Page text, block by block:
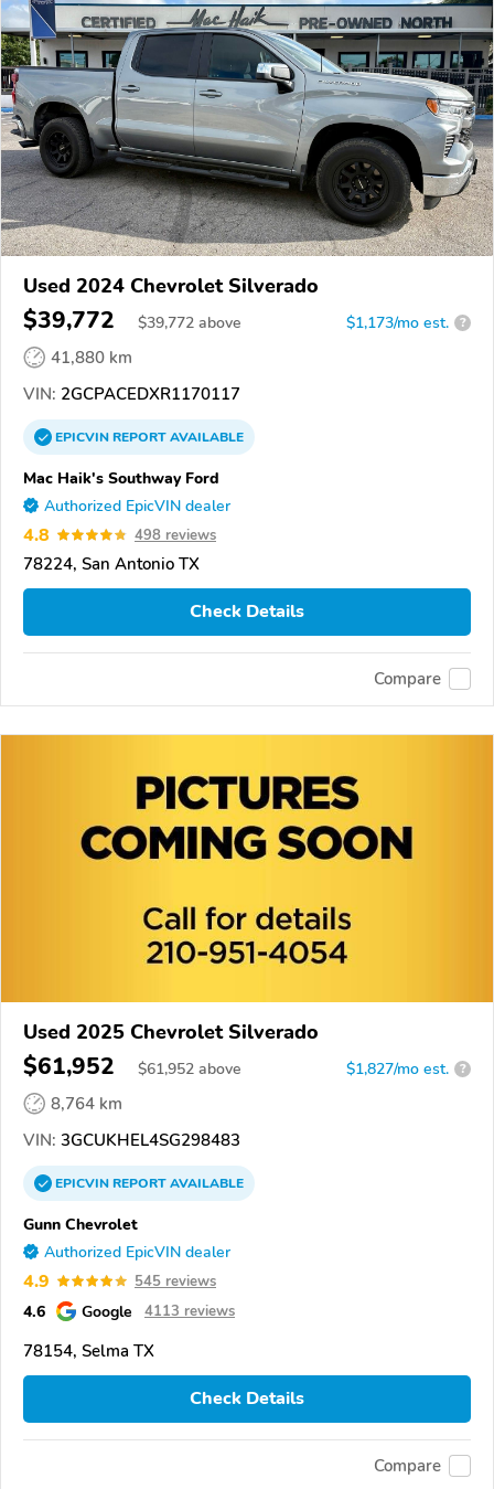
Used 2024 Chevrolet Silverado
$39,772 $39,772 above $1,173/mo est. ?
41,880 km
VIN: 2GCPACEDXR1170117
EPICVINREPORTAVAILABLE
Mac Haik's Southway Ford
Authorized EpicVIN dealer
4.8 498 reviews
78224, San Antonio TX
Check Details
Compare
Used 2025 Chevrolet Silverado
$61,952 $61,952 above $1,827/mo est. ?
8,764 km
VIN: 3GCUKHEL4SG298483
EPICVINREPORTAVAILABLE
Gunn Chevrolet
Authorized EpicVIN dealer
4.9 545 reviews
4.6 Google 4113 reviews
78154, Selma TX
Check Details
Compare